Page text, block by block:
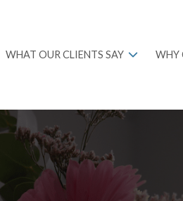
WHAT OUR CLIENTS SAY WHY